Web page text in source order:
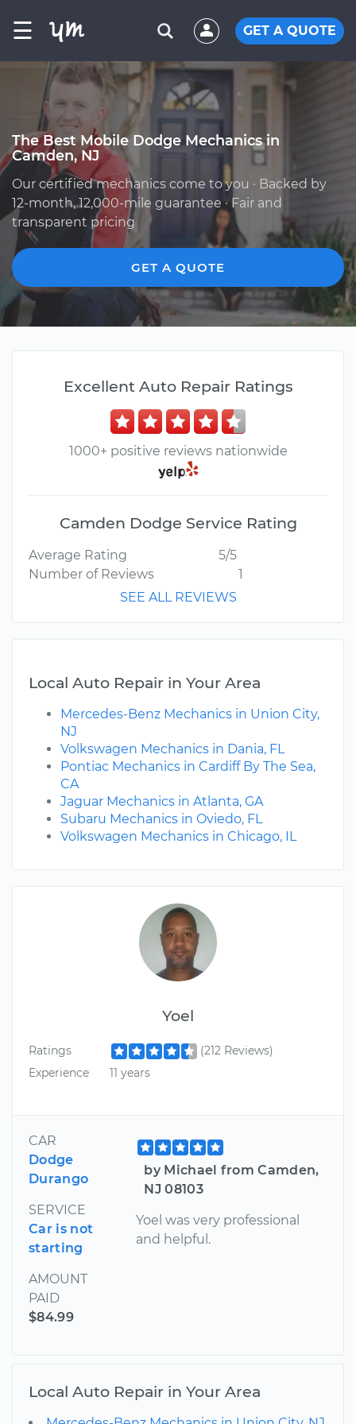
☰ GET A QUOTE
The Best Mobile Dodge Mechanics in
Camden, NJ
Our certified mechanics come to you · Backed by
12-month, 12,000-mile guarantee · Fair and
transparent pricing
GET A QUOTE
Yoel
Ratings
(212 Reviews)
Experience
11 years
CAR
Dodge
Durango
SERVICE
Car is not
starting
AMOUNT
PAID
$84.99
by Michael from Camden,
NJ 08103
Yoel was very professional
and helpful.
Excellent Auto Repair Ratings
1000+ positive reviews nationwide
Camden Dodge Service Rating
Average Rating
5/5
Number of Reviews
1
SEE ALL REVIEWS
Local Auto Repair in Your Area
Mercedes-Benz Mechanics in Union City,
NJ
Volkswagen Mechanics in Dania, FL
Pontiac Mechanics in Cardiff By The Sea,
CA
Jaguar Mechanics in Atlanta, GA
Subaru Mechanics in Oviedo, FL
Volkswagen Mechanics in Chicago, IL
Local Auto Repair in Your Area